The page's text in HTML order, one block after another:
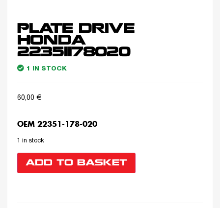
PLATE DRIVE
HONDA
22351178020
1 IN STOCK
60,00 €
OEM 22351-178-020
1 in stock
ADD TO BASKET